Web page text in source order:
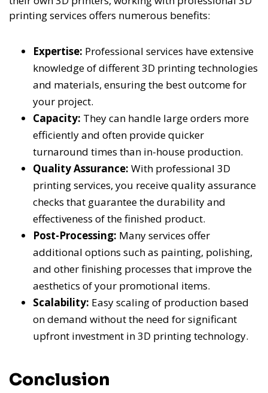
printing services offers numerous benefits:
Expertise: Professional services have extensive
knowledge of different 3D printing technologies
and materials, ensuring the best outcome for
your project.
Capacity: They can handle large orders more
efficiently and often provide quicker
turnaround times than in-house production.
Quality Assurance: With professional 3D
printing services, you receive quality assurance
checks that guarantee the durability and
effectiveness of the finished product.
Post-Processing: Many services offer
additional options such as painting, polishing,
and other finishing processes that improve the
aesthetics of your promotional items.
Scalability: Easy scaling of production based
on demand without the need for significant
upfront investment in 3D printing technology.
Conclusion